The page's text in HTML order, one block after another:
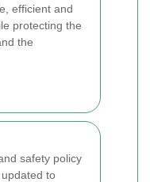
efficient and
protecting the
the
safety policy
to